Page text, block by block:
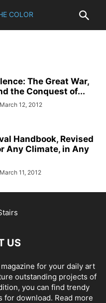
The Great War,
the Conquest of...
March 12, 2012
Handbook, Revised
Any Climate, in Any
March 11, 2012
US
magazine for your daily art
outstanding projects of
you can find trendy
for download. Read more